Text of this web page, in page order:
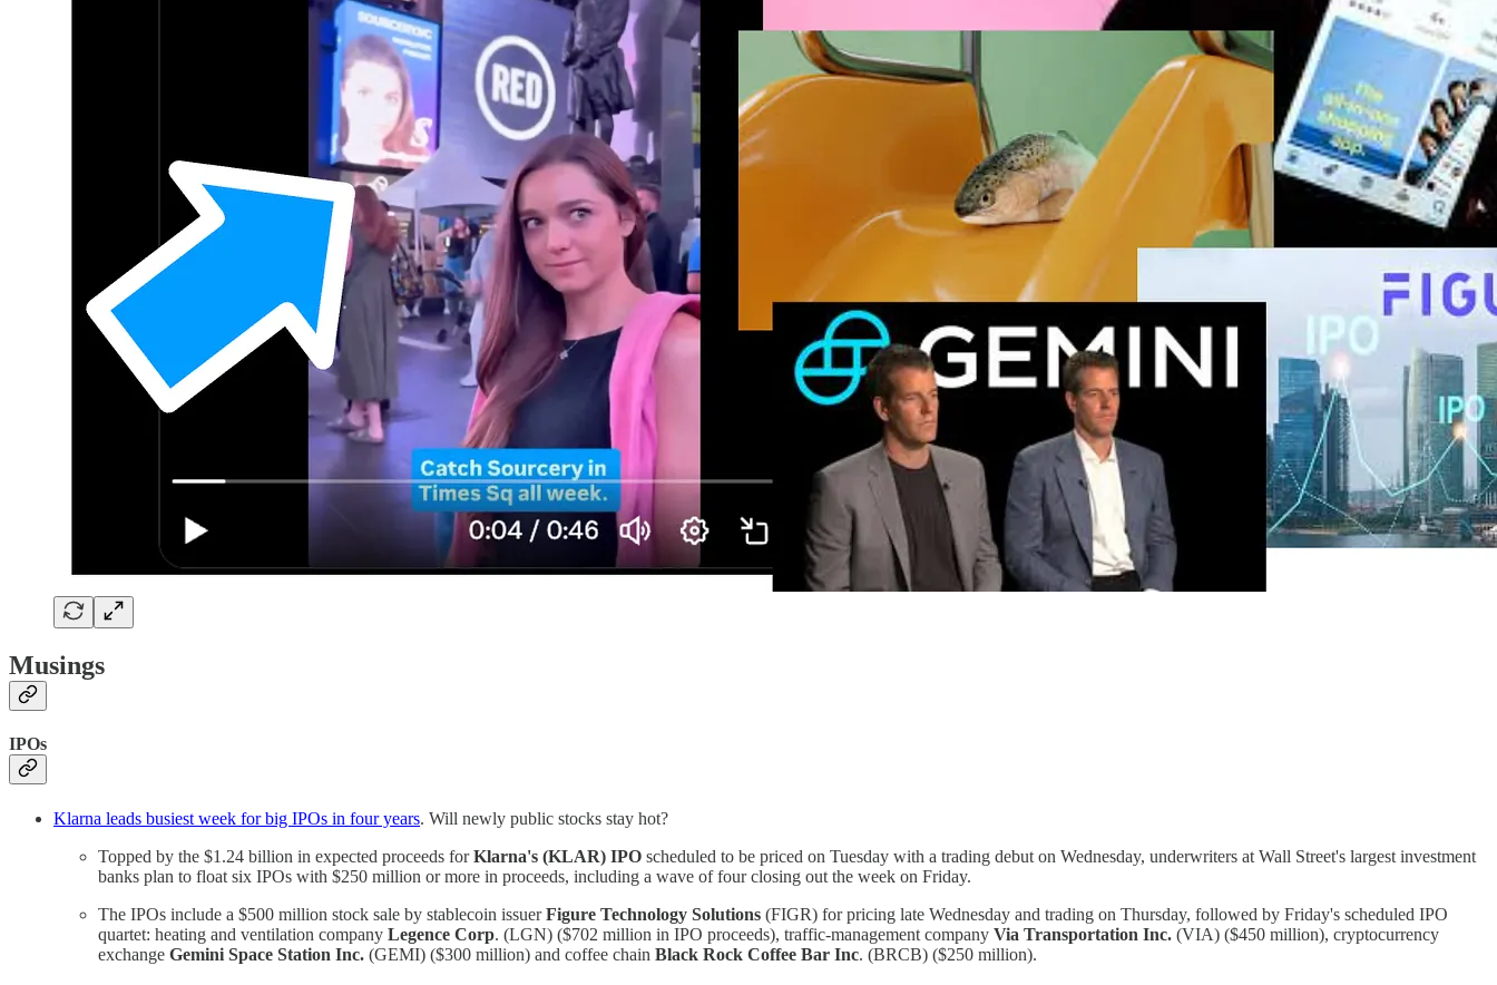
Musings
IPOs
Klarna leads busiest week for big IPOs in four years. Will newly public stocks stay hot?
Topped by the $1.24 billion in expected proceeds forKlarna's (KLAR) IPO scheduled to be priced on Tuesday with a trading debut on Wednesday, underwriters at Wall Street's largest investment
banks plan to float six IPOs with $250 million or more in proceeds, including a wave of four closing out the week on Friday.
The IPOs include a $500 million stock sale by stablecoin issuerFigure Technology Solutions (FIGR) for pricing late Wednesday and trading on Thursday, followed by Friday's scheduled IPO
quartet: heating and ventilation company Legence Corp. (LGN) ($702 million in IPO proceeds), traffic-management company Via Transportation Inc. (VIA) ($450 million), cryptocurrency
exchange Gemini Space Station Inc. (GEMI) ($300 million) and coffee chain Black Rock Coffee Bar Inc. (BRCB) ($250 million).